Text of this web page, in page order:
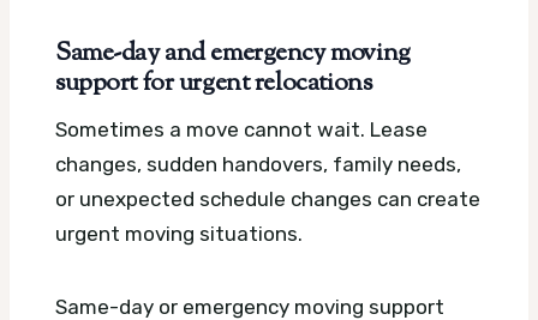
Same-day and emergency moving
support for urgent relocations
Sometimes a move cannot wait. Lease
changes, sudden handovers, family needs,
or unexpected schedule changes can create
urgent moving situations.
Same-day or emergency moving support